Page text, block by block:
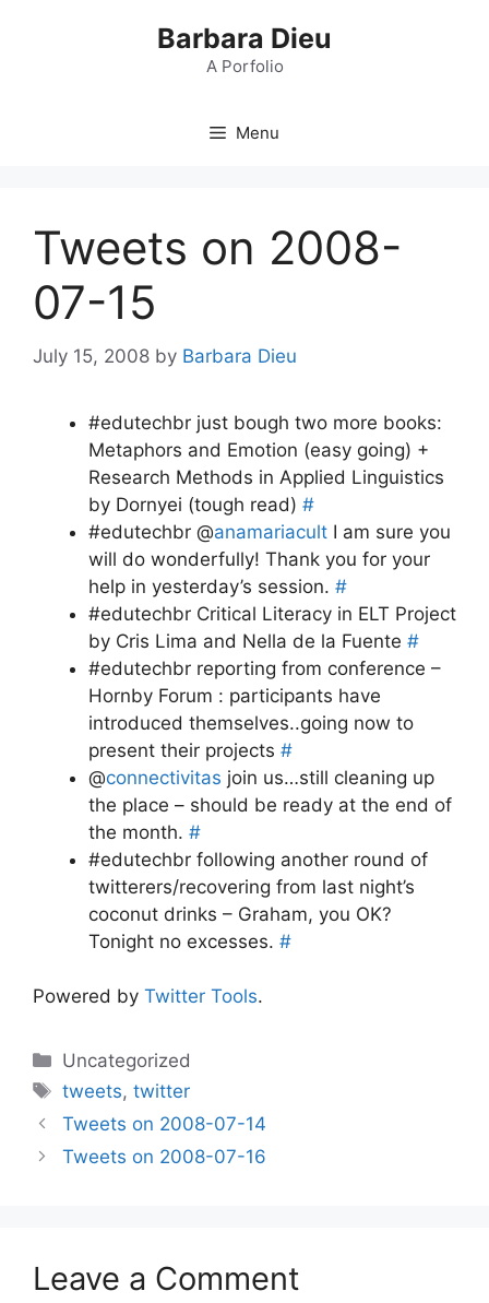
Barbara Dieu
A Porfolio
Menu
Tweets on 2008-
07-15
July 15, 2008 by Barbara Dieu
#edutechbr just bough two more books:
Metaphors and Emotion (easy going) +
Research Methods in Applied Linguistics
by Dornyei (tough read) #
#edutechbr @anamariacult I am sure you
will do wonderfully! Thank you for your
help in yesterday’s session. #
#edutechbr Critical Literacy in ELT Project
by Cris Lima and Nella de la Fuente #
#edutechbr reporting from conference –
Hornby Forum : participants have
introduced themselves..going now to
present their projects #
@connectivitas join us…still cleaning up
the place – should be ready at the end of
the month. #
#edutechbr following another round of
twitterers/recovering from last night’s
coconut drinks – Graham, you OK?
Tonight no excesses. #
Powered by Twitter Tools.
Categories
Uncategorized
Tags
tweets,twitter
Tweets on 2008-07-14
Tweets on 2008-07-16
Leave a Comment